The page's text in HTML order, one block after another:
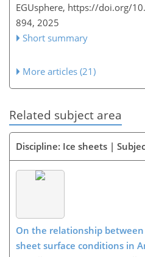
EGUsphere, https://doi.org/
894, 2025
Short summary
More articles (21)
Related subject area
Discipline: Ice sheets |
On the relationship between
sheet surface conditions in